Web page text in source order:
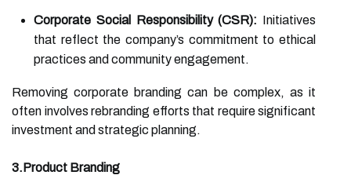
Corporate Social Responsibility (CSR): Initiatives
that reflect the company’s commitment to ethical
practices and community engagement.
Removing corporate branding can be complex, as it
often involves rebranding efforts that require significant
investment and strategic planning.
3.Product Branding